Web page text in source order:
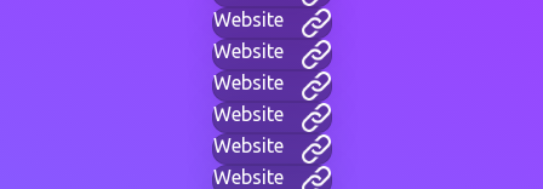
Website
Website
Website
Website
Website
Website